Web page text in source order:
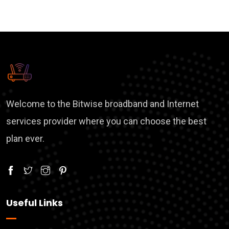
Welcome to the Bitwise broadband and Internet
services provider where you can choose the best
plan ever.
Useful Links